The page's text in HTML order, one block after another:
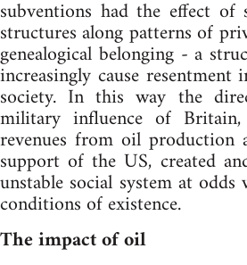
subventions had the effect of
structures along patterns of
genealogical belonging - a
increasingly cause resentment
society. In this way the
military influence of
revenues from oil
support of the US, created
unstable social system at
conditions of existence.
The impact of oil